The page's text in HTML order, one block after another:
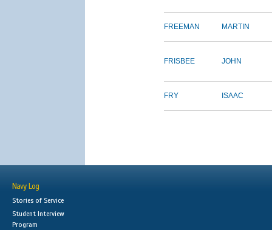
FREEMAN MARTIN
FRISBEE JOHN
FRY ISAAC
Navy Log
Stories of Service
Student Interview
Program